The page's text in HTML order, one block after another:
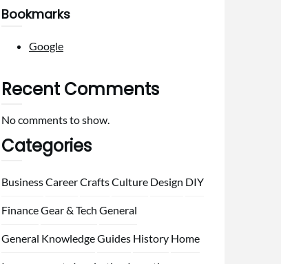
Bookmarks
Google
Recent Comments
No comments to show.
Categories
BusinessCareerCraftsCulture Design DIY
FinanceGear & Tech General
General KnowledgeGuides History Home